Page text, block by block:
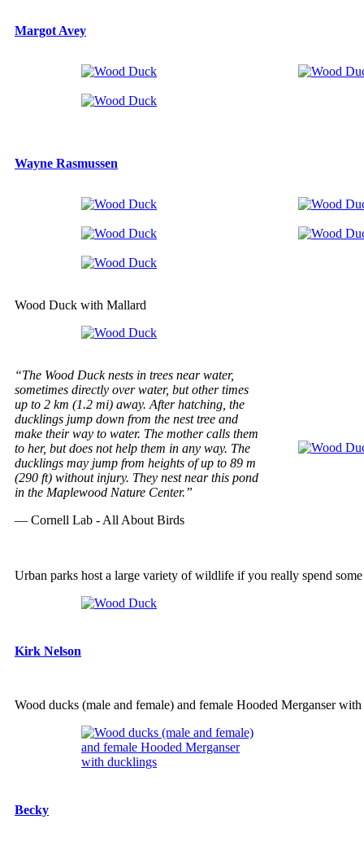
Margot Avey
Wayne Rasmussen
Wood Duck with Mallard
“The Wood Duck nests in trees near water,
sometimes directly over water, but other times
up to 2 km (1.2 mi) away. After hatching, the
ducklings jump down from the nest tree and
make their way to water. The mother calls them
to her, but does not help them in any way. The
ducklings may jump from heights of up to 89 m
(290 ft) without injury. They nest near this pond
in the Maplewood Nature Center.”
— Cornell Lab - All About Birds
Urban parks host a large variety of wildlife if you really spend
Kirk Nelson
Wood ducks (male and female) and female Hooded Merganser
Becky